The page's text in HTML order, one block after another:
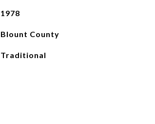
1978
Blount County
Traditional